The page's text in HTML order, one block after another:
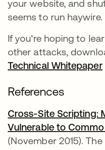
your website, and
seems to run haywire.
If you're hoping to
other attacks,
Technical Whitepaper
References
Cross-Site Scripting:
Vulnerable to
(November 2015).